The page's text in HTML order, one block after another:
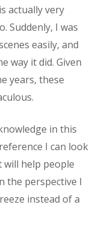
actually very
Suddenly, I was
easily, and
way it did. Given
years, these
in this
I can look
will help people
the perspective I
instead of a